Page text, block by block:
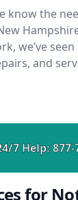
know the
we’ve seen
and
7 Help: 877-
for